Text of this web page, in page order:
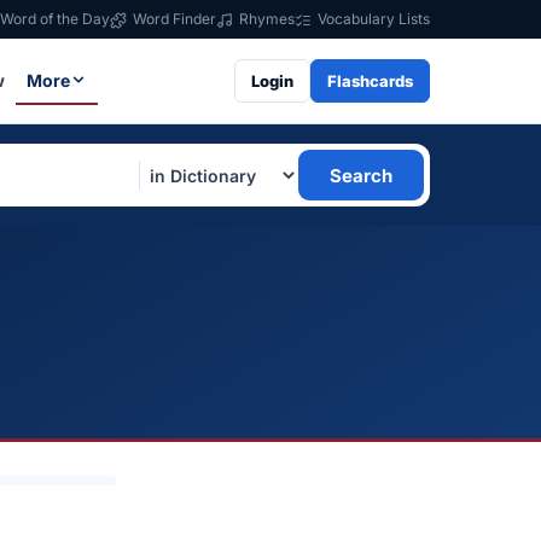
Word of the Day Word Finder Rhymes Vocabulary Lists
More Login Flashcards
Search